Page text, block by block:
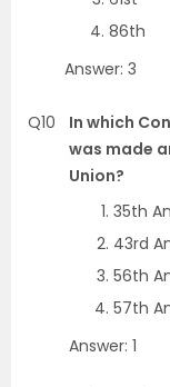
86th
Answer: 3
Q10
In which
was made
Union?
35th
43rd
56th
57th
Answer: 1